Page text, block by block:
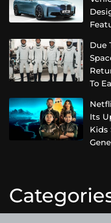
Due
To
Its
Kids